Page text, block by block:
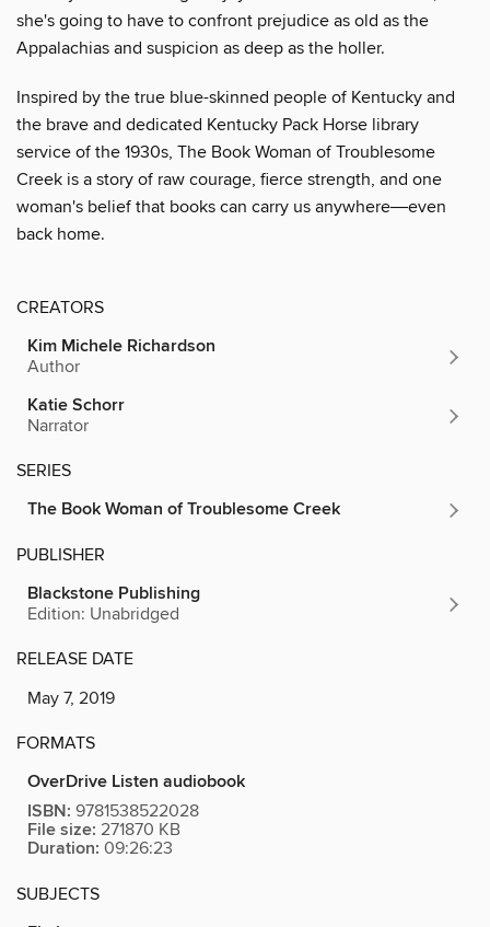
she's going to have to confront prejudice as old as the
Appalachias and suspicion as deep as the holler.
Inspired by the true blue-skinned people of Kentucky and
the brave and dedicated Kentucky Pack Horse library
service of the 1930s, The Book Woman of Troublesome
Creek is a story of raw courage, fierce strength, and one
woman's belief that books can carry us anywhere―even
back home.
CREATORS
Kim Michele Richardson
Author
Katie Schorr
Narrator
SERIES
The Book Woman of Troublesome Creek
PUBLISHER
Blackstone Publishing
Edition: Unabridged
RELEASE DATE
May 7, 2019
FORMATS
OverDrive Listen audiobook
ISBN: 9781538522028
File size: 271870 KB
Duration: 09:26:23
SUBJECTS